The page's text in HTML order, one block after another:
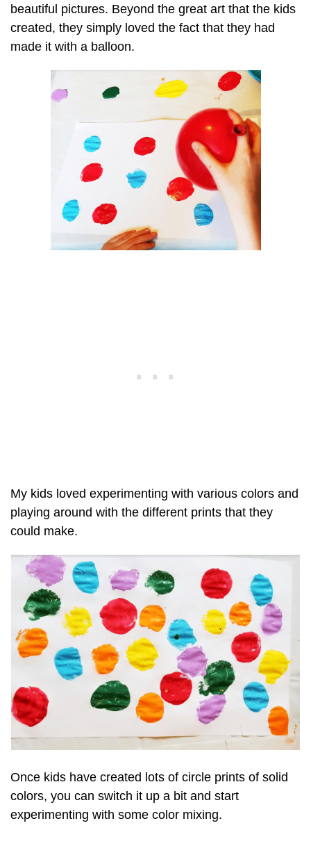
beautiful pictures. Beyond the great art that the kids
created, they simply loved the fact that they had
made it with a balloon.
My kids loved experimenting with various colors and
playing around with the different prints that they
could make.
Once kids have created lots of circle prints of solid
colors, you can switch it up a bit and start
experimenting with some color mixing.